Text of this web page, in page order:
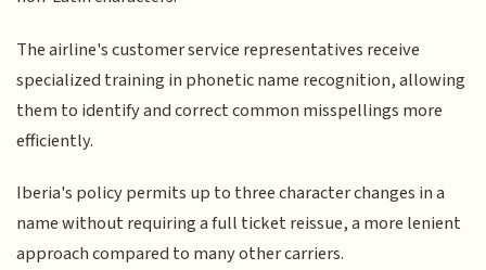
The airline's customer service representatives receive
specialized training in phonetic name recognition, allowing
them to identify and correct common misspellings more
efficiently.
Iberia's policy permits up to three character changes in a
name without requiring a full ticket reissue, a more lenient
approach compared to many other carriers.